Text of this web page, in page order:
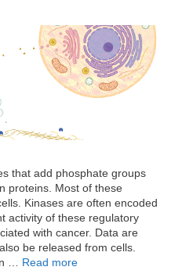
that add phosphate groups
proteins. Most of these
Kinases are often encoded
activity of these regulatory
with cancer. Data are
be released from cells.
… Read more